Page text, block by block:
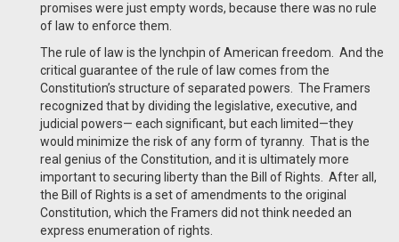
promises were just empty words, because there was no rule
of law to enforce them.
The rule of law is the lynchpin of American freedom. And the
critical guarantee of the rule of law comes from the
Constitution’s structure of separated powers. The Framers
recognized that by dividing the legislative, executive, and
judicial powers— each significant, but each limited—they
would minimize the risk of any form of tyranny. That is the
real genius of the Constitution, and it is ultimately more
important to securing liberty than the Bill of Rights. After all,
the Bill of Rights is a set of amendments to the original
Constitution, which the Framers did not think needed an
express enumeration of rights.